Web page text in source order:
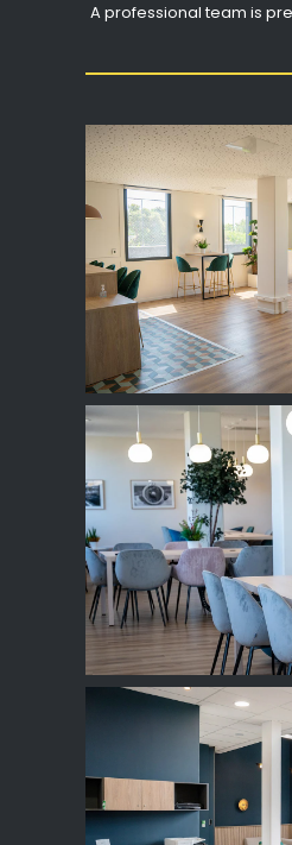
A professional team is